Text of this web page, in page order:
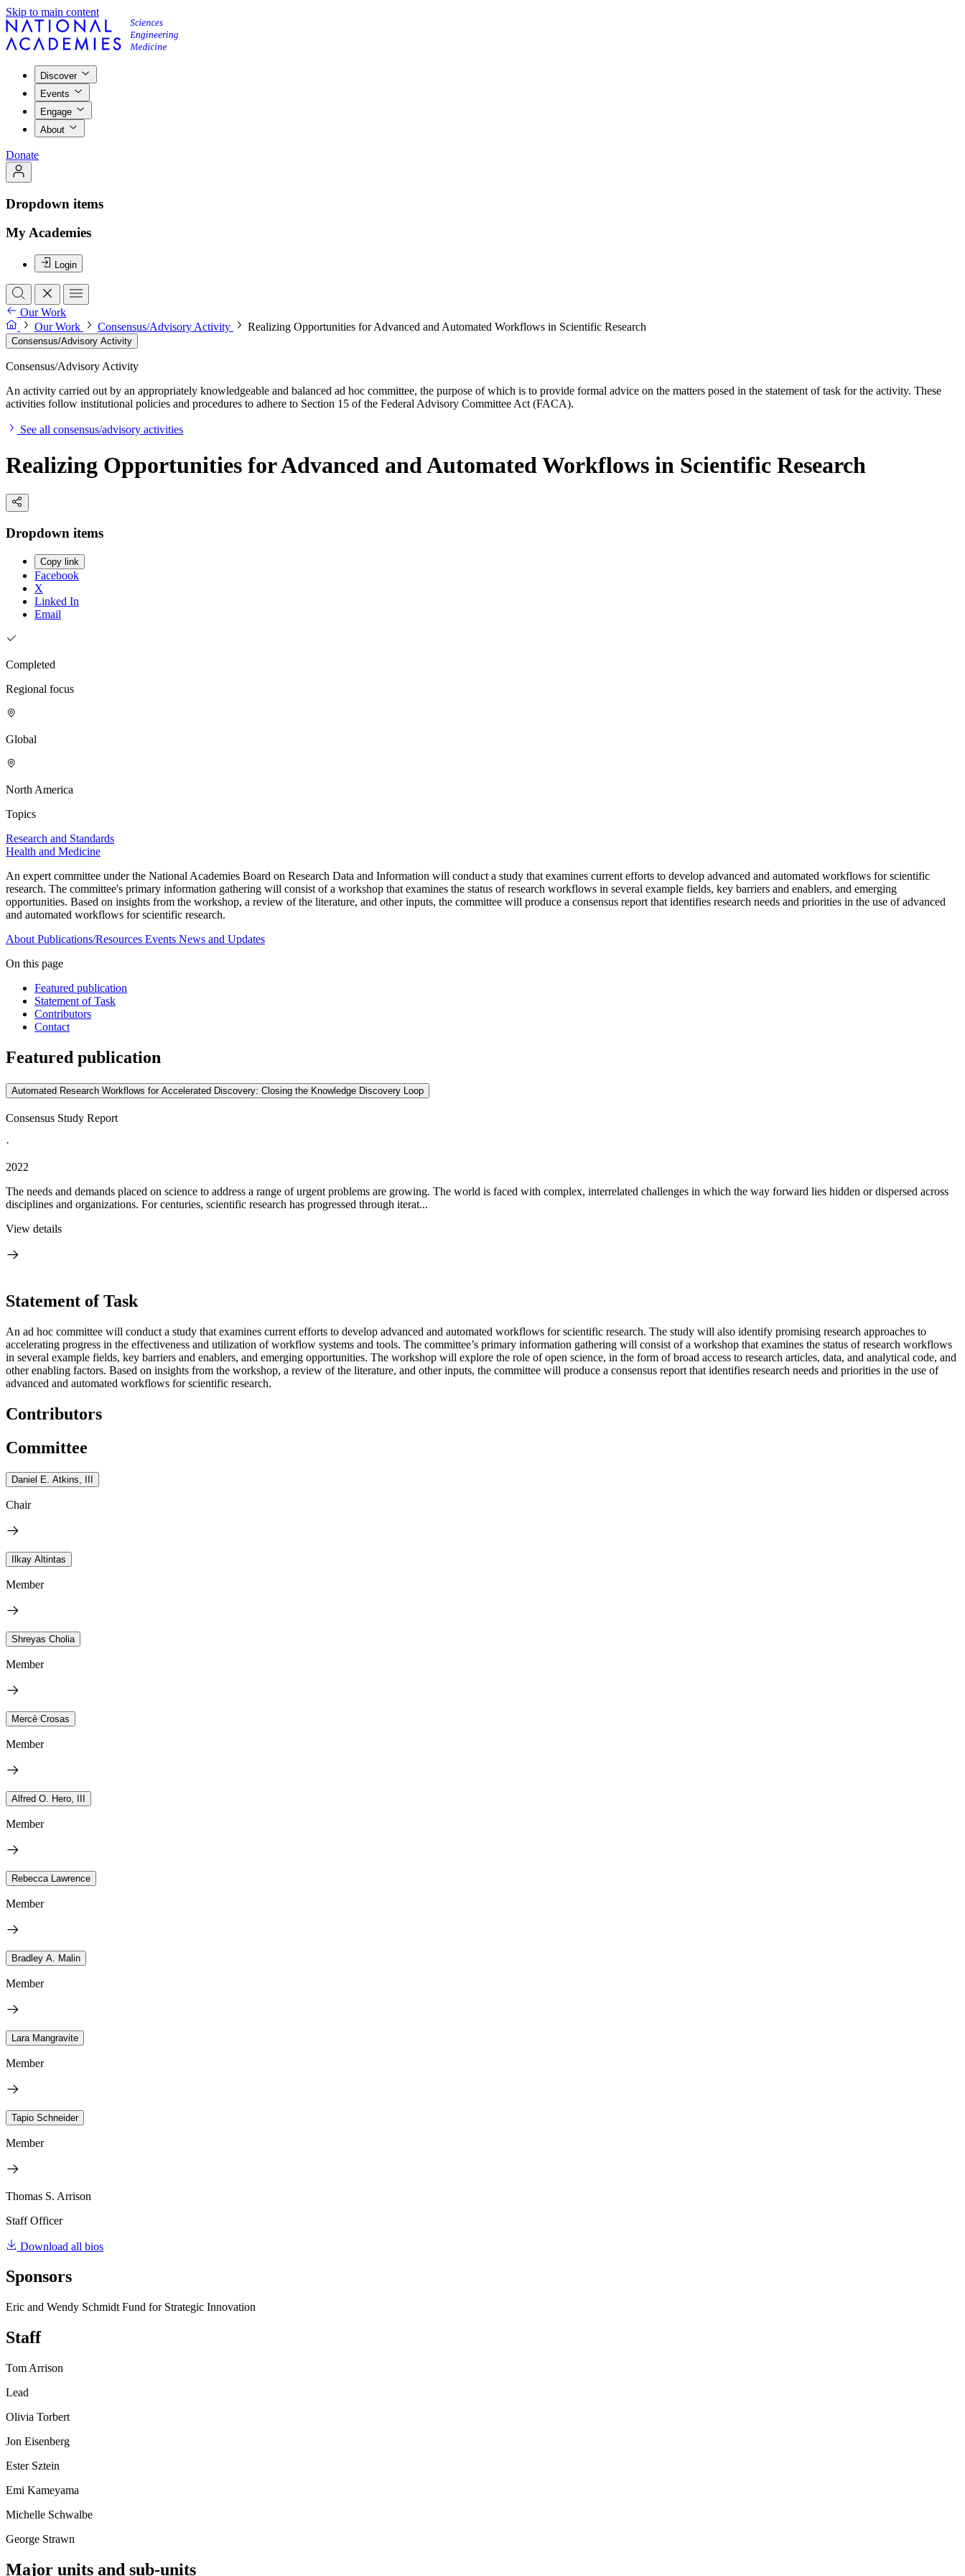
Skip to main content
Discover
Events
Engage
About
Donate
Dropdown items
My Academies
Login
Our Work
Our Work
Consensus/Advisory Activity Realizing Opportunities for Advanced and Automated Workflows in Scientific Research
Consensus/Advisory Activity
Consensus/Advisory Activity
An activity carried out by an appropriately knowledgeable and balanced ad hoc committee, the purpose of which is to provide formal advice on the matters posed in the statement of task for the activity. These
activities follow institutional policies and procedures to adhere to Section 15 of the Federal Advisory Committee Act (FACA).
See all consensus/advisory activities
Realizing Opportunities for Advanced and Automated Workflows in Scientific Research
Dropdown items
Copy link
Facebook
X
Linked In
Email
Completed
Regional focus
Global
North America
Topics
Research and Standards
Health and Medicine
An expert committee under the National Academies Board on Research Data and Information will conduct a study that examines current efforts to develop advanced and automated workflows for scientific
research. The committee's primary information gathering will consist of a workshop that examines the status of research workflows in several example fields, key barriers and enablers, and emerging
opportunities. Based on insights from the workshop, a review of the literature, and other inputs, the committee will produce a consensus report that identifies research needs and priorities in the use of advanced
and automated workflows for scientific research.
About Publications/Resources Events News and Updates
On this page
Featured publication
Statement of Task
Contributors
Contact
Featured publication
Automated Research Workflows for Accelerated Discovery: Closing the Knowledge Discovery Loop
Consensus Study Report
·
2022
The needs and demands placed on science to address a range of urgent problems are growing. The world is faced with complex, interrelated challenges in which the way forward lies hidden or dispersed across
disciplines and organizations. For centuries, scientific research has progressed through iterat...
View details
Statement of Task
An ad hoc committee will conduct a study that examines current efforts to develop advanced and automated workflows for scientific research. The study will also identify promising research approaches to
accelerating progress in the effectiveness and utilization of workflow systems and tools. The committee’s primary information gathering will consist of a workshop that examines the status of research workflows
in several example fields, key barriers and enablers, and emerging opportunities. The workshop will explore the role of open science, in the form of broad access to research articles, data, and analytical code, and
other enabling factors. Based on insights from the workshop, a review of the literature, and other inputs, the committee will produce a consensus report that identifies research needs and priorities in the use of
advanced and automated workflows for scientific research.
Contributors
Committee
Daniel E. Atkins, III
Chair
Ilkay Altintas
Member
Shreyas Cholia
Member
Mercè Crosas
Member
Alfred O. Hero, III
Member
Rebecca Lawrence
Member
Bradley A. Malin
Member
Lara Mangravite
Member
Tapio Schneider
Member
Thomas S. Arrison
Staff Officer
Download all bios
Sponsors
Eric and Wendy Schmidt Fund for Strategic Innovation
Staff
Tom Arrison
Lead
Olivia Torbert
Jon Eisenberg
Ester Sztein
Emi Kameyama
Michelle Schwalbe
George Strawn
Major units and sub-units